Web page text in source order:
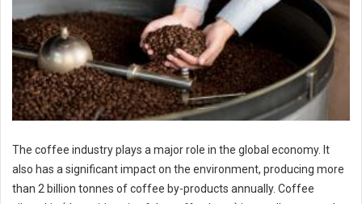
The coffee industry plays a major role in the global economy. It
also has a significant impact on the environment, producing more
than 2 billion tonnes of coffee by-products annually. Coffee